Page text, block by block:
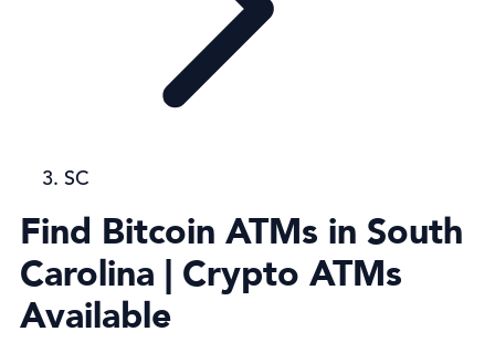
SC
Find Bitcoin ATMs in South
Carolina | Crypto ATMs
Available